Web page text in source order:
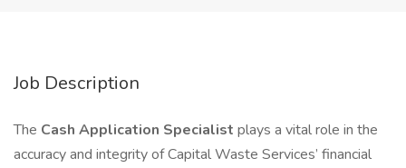
Job Description
The Cash Application Specialist plays a vital role in the
accuracy and integrity of Capital Waste Services’ financial